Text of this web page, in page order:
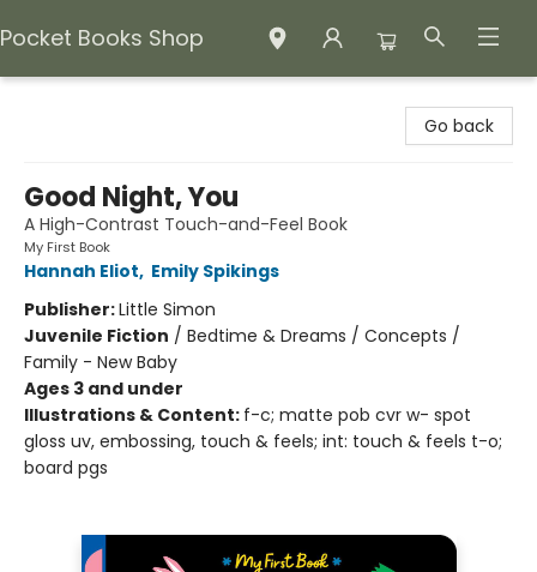
Pocket Books Shop
Go back
Good Night, You
A High-Contrast Touch-and-Feel Book
My First Book
Hannah Eliot, Emily Spikings
Publisher:Little Simon
Juvenile Fiction / Bedtime & Dreams / Concepts /
Family - New Baby
Ages 3 and under
Illustrations & Content: f-c; matte pob cvr w- spot
gloss uv, embossing, touch & feels; int: touch & feels t-o;
board pgs